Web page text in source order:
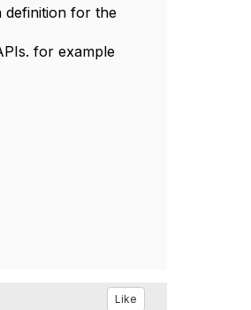
definition for the
for example
Like